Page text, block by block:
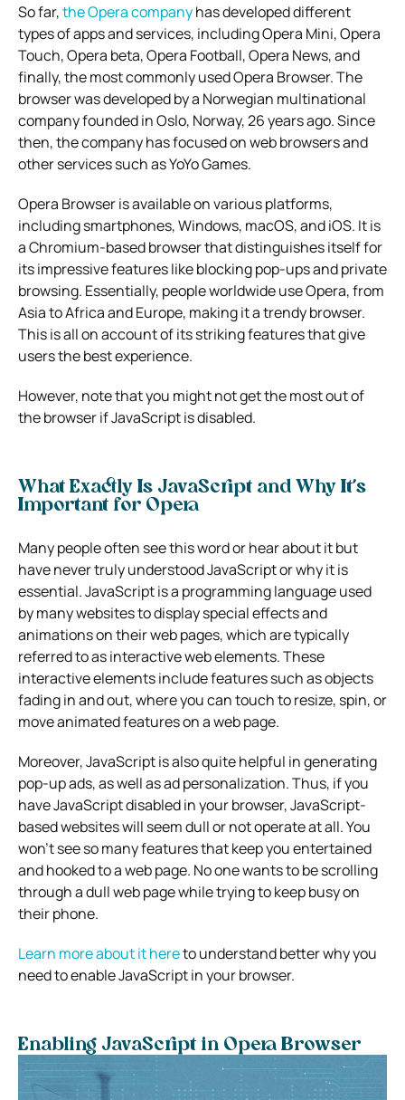
So far,the Opera companyhas developed different
types of apps and services, including Opera Mini, Opera
Touch, Opera beta, Opera Football, Opera News, and
finally, the most commonly used Opera Browser. The
browser was developed by a Norwegian multinational
company founded in Oslo, Norway, 26 years ago. Since
then, the company has focused on web browsers and
other services such as YoYo Games.
Opera Browser is available on various platforms,
including smartphones, Windows, macOS, and iOS. It is
a Chromium-based browser that distinguishes itself for
its impressive features like blocking pop-ups and private
browsing. Essentially, people worldwide use Opera, from
Asia to Africa and Europe, making it a trendy browser.
This is all on account of its striking features that give
users the best experience.
However, note that you might not get the most out of
the browser if JavaScript is disabled.
What Exactly Is JavaScript and Why It’s
Important for Opera
Many people often see this word or hear about it but
have never truly understood JavaScript or why it is
essential. JavaScript is a programming language used
by many websites to display special effects and
animations on their web pages, which are typically
referred to as interactive web elements. These
interactive elements include features such as objects
fading in and out, where you can touch to resize, spin, or
move animated features on a web page.
Moreover, JavaScript is also quite helpful in generating
pop-up ads, as well as ad personalization. Thus, if you
have JavaScript disabled in your browser, JavaScript-
based websites will seem dull or not operate at all. You
won’t see so many features that keep you entertained
and hooked to a web page. No one wants to be scrolling
through a dull web page while trying to keep busy on
their phone.
Learn more about it hereto understand better why you
need to enable JavaScript in your browser.
Enabling JavaScript in Opera Browser